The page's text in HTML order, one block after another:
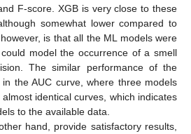
F-score. XGB is very close to these
somewhat lower compared to
is that all the ML models were
model the occurrence of a smell
The similar performance of the
the AUC curve, where three models
identical curves, which indicates
to the available data.
hand, provide satisfactory results,